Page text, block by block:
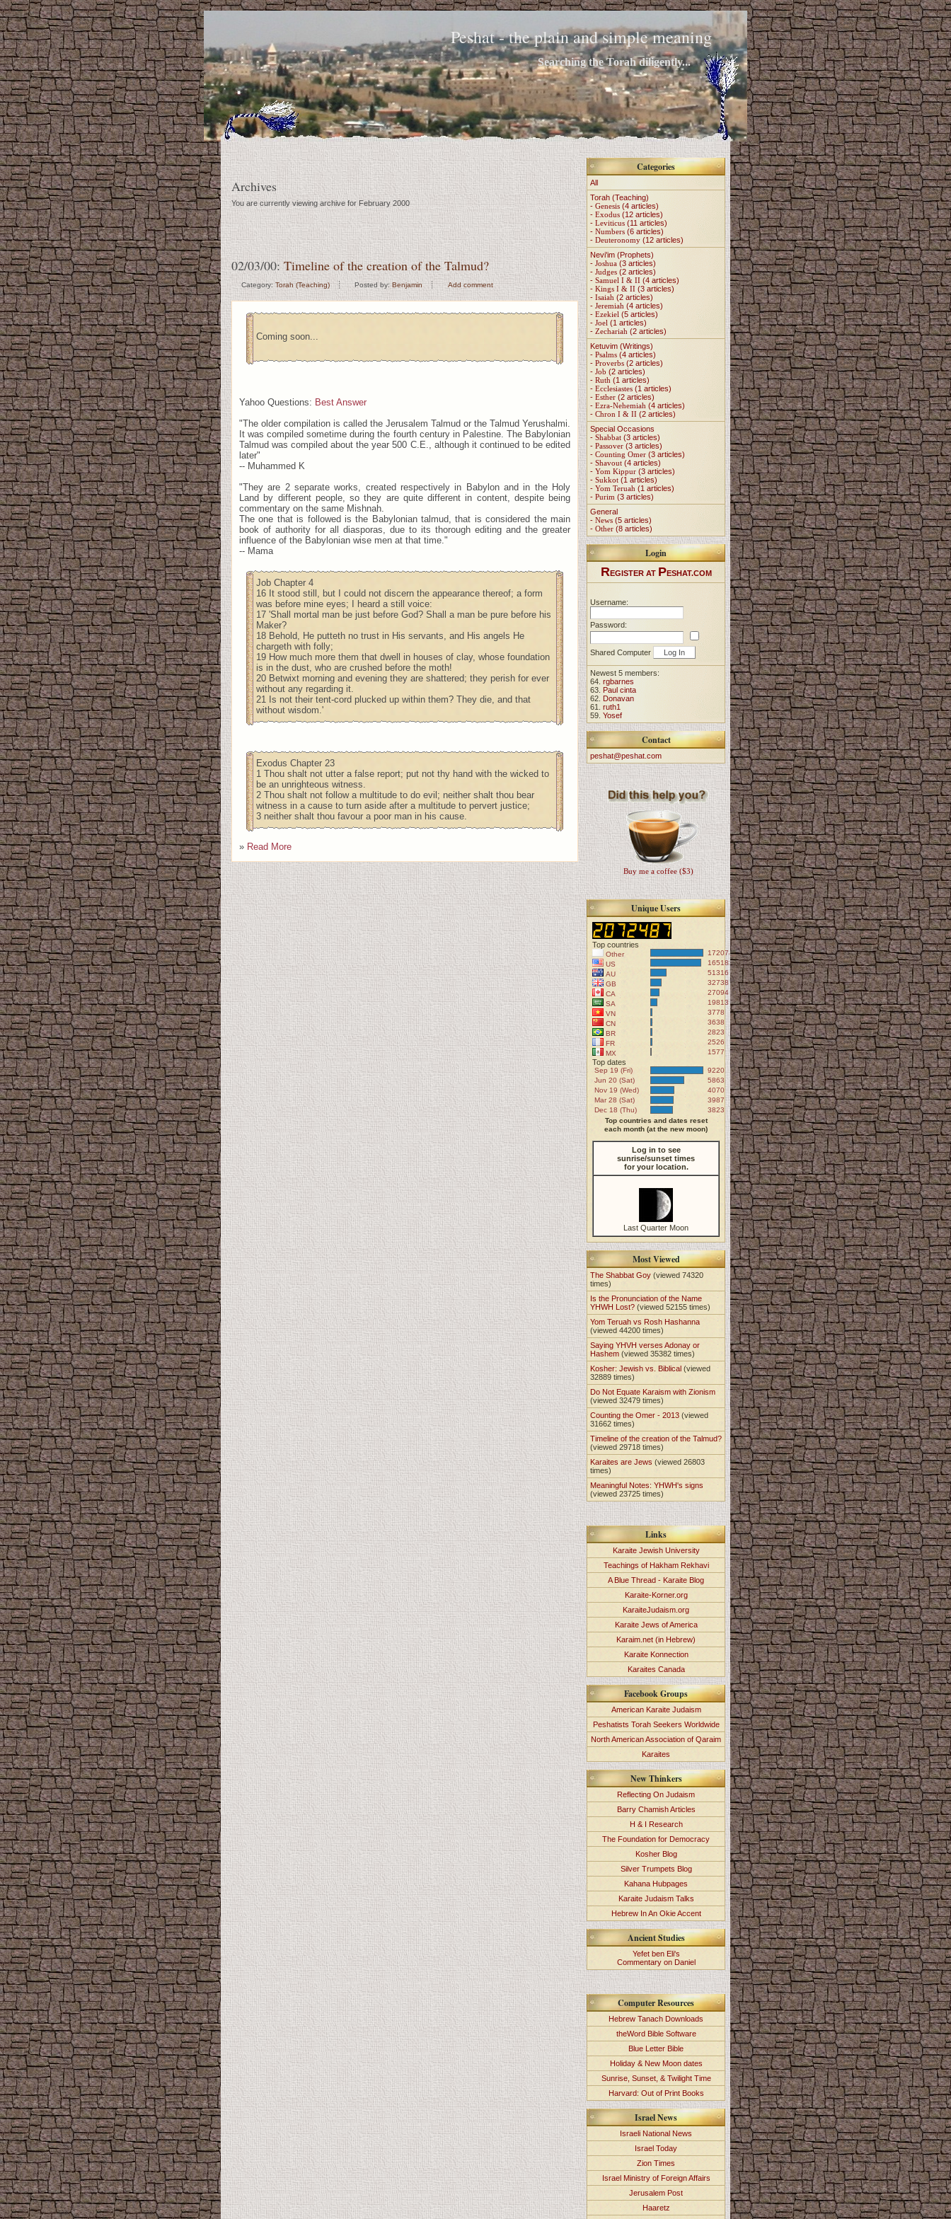
Peshat - the plain and simple meaning
Searching the Torah diligently...
Archives
You are currently viewing archive for February 2000
02/03/00: Timeline of the creation of the Talmud?
Category: Torah (Teaching) Posted by: Benjamin Add comment
Coming soon...
Yahoo Questions: Best Answer
"The older compilation is called the Jerusalem Talmud or the Talmud Yerushalmi.
It was compiled sometime during the fourth century in Palestine. The Babylonian
Talmud was compiled about the year 500 C.E., although it continued to be edited
later"
-- Muhammed K
"They are 2 separate works, created respectively in Babylon and in the Holy
Land by different people, so they are quite different in content, despite being
commentary on the same Mishnah.
The one that is followed is the Babylonian talmud, that is considered the main
book of authority for all diasporas, due to its thorough editing and the greater
influence of the Babylonian wise men at that time."
-- Mama
Job Chapter 4
16 It stood still, but I could not discern the appearance thereof; a form
was before mine eyes; I heard a still voice:
17 'Shall mortal man be just before God? Shall a man be pure before his
Maker?
18 Behold, He putteth no trust in His servants, and His angels He
chargeth with folly;
19 How much more them that dwell in houses of clay, whose foundation
is in the dust, who are crushed before the moth!
20 Betwixt morning and evening they are shattered; they perish for ever
without any regarding it.
21 Is not their tent-cord plucked up within them? They die, and that
without wisdom.'
Exodus Chapter 23
1 Thou shalt not utter a false report; put not thy hand with the wicked to
be an unrighteous witness.
2 Thou shalt not follow a multitude to do evil; neither shalt thou bear
witness in a cause to turn aside after a multitude to pervert justice;
3 neither shalt thou favour a poor man in his cause.
» Read More
Categories
All
Torah (Teaching)
- Genesis (4 articles)
- Exodus (12 articles)
- Leviticus (11 articles)
- Numbers (6 articles)
- Deuteronomy (12 articles)
Nevi'im (Prophets)
- Joshua (3 articles)
- Judges (2 articles)
- Samuel I & II (4 articles)
- Kings I & II (3 articles)
- Isaiah (2 articles)
- Jeremiah (4 articles)
- Ezekiel (5 articles)
- Joel (1 articles)
- Zechariah (2 articles)
Ketuvim (Writings)
- Psalms (4 articles)
- Proverbs (2 articles)
- Job (2 articles)
- Ruth (1 articles)
- Ecclesiastes (1 articles)
- Esther (2 articles)
- Ezra-Nehemiah (4 articles)
- Chron I & II (2 articles)
Special Occasions
- Shabbat (3 articles)
- Passover (3 articles)
- Counting Omer (3 articles)
- Shavout (4 articles)
- Yom Kippur (3 articles)
- Sukkot (1 articles)
- Yom Teruah (1 articles)
- Purim (3 articles)
General
- News (5 articles)
- Other (8 articles)
Login
REGISTER AT PESHAT.COM
Username:
Password:
Shared Computer
Newest 5 members:
64. rgbarnes
63. Paul cinta
62. Donavan
61. ruth1
59. Yosef
Contact
peshat@peshat.com
Buy me a coffee ($3)
Unique Users
Top countries
Other
172074
US
165183
AU
51316
GB
32738
CA
27094
SA
19813
VN
3778
CN
3638
BR
2823
FR
2526
MX
1577
Top dates
Sep 19 (Fri)
9220
Jun 20 (Sat)
5863
Nov 19 (Wed)
4070
Mar 28 (Sat)
3987
Dec 18 (Thu)
3823
Top countries and dates reset
each month (at the new moon)
Log in to see
sunrise/sunset times
for your location.
Last Quarter Moon
Most Viewed
The Shabbat Goy(viewed 74320
times)
Is the Pronunciation of the Name
YHWH Lost? (viewed 52155 times)
Yom Teruah vs Rosh Hashanna
(viewed 44200 times)
Saying YHVH verses Adonay or
Hashem (viewed 35382 times)
Kosher: Jewish vs. Biblical (viewed
32889 times)
Do Not Equate Karaism with Zionism
(viewed 32479 times)
Counting the Omer - 2013 (viewed
31662 times)
Timeline of the creation of the Talmud?
(viewed 29718 times)
Karaites are Jews(viewed 26803
times)
Meaningful Notes: YHWH's signs
(viewed 23725 times)
Links
Karaite Jewish University
Teachings of Hakham Rekhavi
A Blue Thread - Karaite Blog
Karaite-Korner.org
KaraiteJudaism.org
Karaite Jews of America
Karaim.net (in Hebrew)
Karaite Konnection
Karaites Canada
Facebook Groups
American Karaite Judaism
Peshatists Torah Seekers Worldwide
North American Association of Qaraim
Karaites
New Thinkers
Reflecting On Judaism
Barry Chamish Articles
H & I Research
The Foundation for Democracy
Kosher Blog
Silver Trumpets Blog
Kahana Hubpages
Karaite Judaism Talks
Hebrew In An Okie Accent
Ancient Studies
Yefet ben Eli's
Commentary on Daniel
Computer Resources
Hebrew Tanach Downloads
theWord Bible Software
Blue Letter Bible
Holiday & New Moon dates
Sunrise, Sunset, & Twilight Time
Harvard: Out of Print Books
Israel News
Israeli National News
Israel Today
Zion Times
Israel Ministry of Foreign Affairs
Jerusalem Post
Haaretz